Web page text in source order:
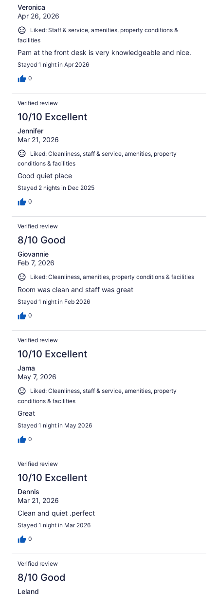
Veronica
Apr 26, 2026
Liked: Staff & service, amenities, property conditions &
facilities
Pam at the front desk is very knowledgeable and nice.
Stayed 1 night in Apr 2026
0
Verified review
10/10 Excellent
Jennifer
Mar 21, 2026
Liked: Cleanliness, staff & service, amenities, property
conditions & facilities
Good quiet place
Stayed 2 nights in Dec 2025
0
Verified review
8/10 Good
Giovannie
Feb 7, 2026
Liked: Cleanliness, amenities, property conditions & facilities
Room was clean and staff was great
Stayed 1 night in Feb 2026
0
Verified review
10/10 Excellent
Jama
May 7, 2026
Liked: Cleanliness, staff & service, amenities, property
conditions & facilities
Great
Stayed 1 night in May 2026
0
Verified review
10/10 Excellent
Dennis
Mar 21, 2026
Clean and quiet .perfect
Stayed 1 night in Mar 2026
0
Verified review
8/10 Good
Leland